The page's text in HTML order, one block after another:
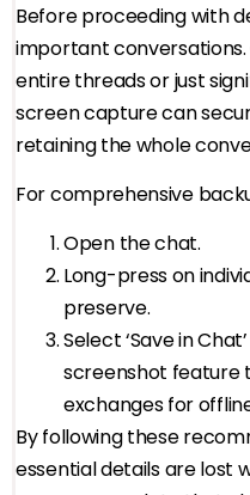
Before proceeding with
important
entire threads or just
screen capture can
retaining the whole
For comprehensive
Open the chat.
Long-press on
preserve.
Select ‘Save in
screenshot
exchanges for
By following these
essential details are lost